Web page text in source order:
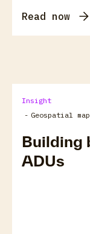
Read now
Insight
- Geospatial
Building
ADUs